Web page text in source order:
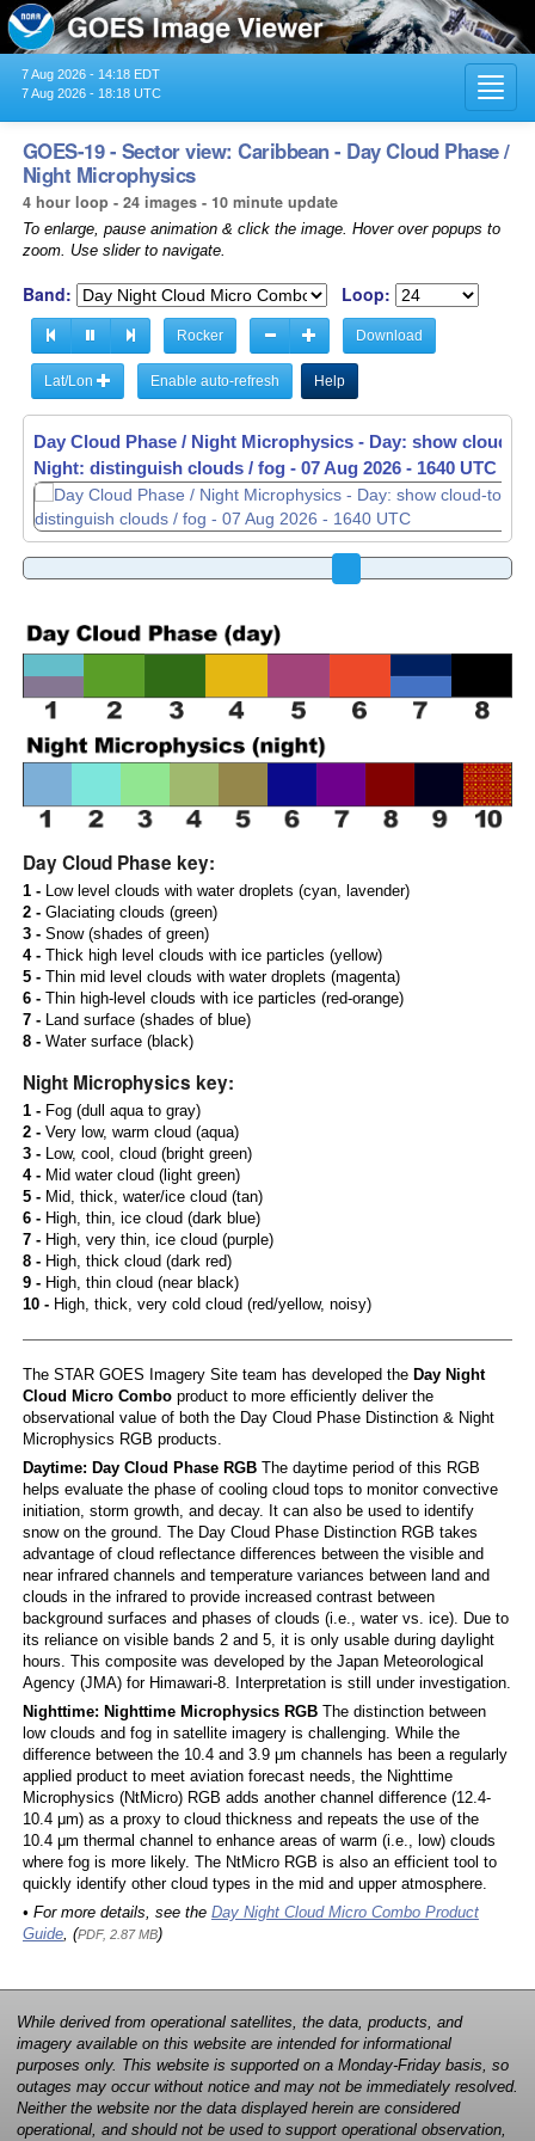
7 Aug 2026 - 14:18 EDT
7 Aug 2026 - 18:18 UTC
GOES-19 - Sector view: Caribbean - Day Cloud Phase /
Night Microphysics
4 hour loop - 24 images - 10 minute update
To enlarge, pause animation & click the image. Hover over popups to
zoom. Use slider to navigate.
Band: Loop:
Rocker Download
Lat/Lon Enable auto-refresh Help
Day Cloud Phase / Night Microphysics - Day: show cloud-
Night: distinguish clouds / fog - 07 Aug 2026 - 1700 UTC
Day Cloud Phase key:
1 -Low level clouds with water droplets (cyan, lavender)
2 -Glaciating clouds (green)
3 -Snow (shades of green)
4 -Thick high level clouds with ice particles (yellow)
5 -Thin mid level clouds with water droplets (magenta)
6 -Thin high-level clouds with ice particles (red-orange)
7 -Land surface (shades of blue)
8 -Water surface (black)
Night Microphysics key:
1 -Fog (dull aqua to gray)
2 -Very low, warm cloud (aqua)
3 -Low, cool, cloud (bright green)
4 -Mid water cloud (light green)
5 -Mid, thick, water/ice cloud (tan)
6 -High, thin, ice cloud (dark blue)
7 -High, very thin, ice cloud (purple)
8 -High, thick cloud (dark red)
9 -High, thin cloud (near black)
10 -High, thick, very cold cloud (red/yellow, noisy)
The STAR GOES Imagery Site team has developed the Day Night
Cloud Micro Comboproduct to more efficiently deliver the
observational value of both the Day Cloud Phase Distinction & Night
Microphysics RGB products.
Daytime: Day Cloud Phase RGBThe daytime period of this RGB
helps evaluate the phase of cooling cloud tops to monitor convective
initiation, storm growth, and decay. It can also be used to identify
snow on the ground. The Day Cloud Phase Distinction RGB takes
advantage of cloud reflectance differences between the visible and
near infrared channels and temperature variances between land and
clouds in the infrared to provide increased contrast between
background surfaces and phases of clouds (i.e., water vs. ice). Due to
its reliance on visible bands 2 and 5, it is only usable during daylight
hours. This composite was developed by the Japan Meteorological
Agency (JMA) for Himawari-8. Interpretation is still under investigation.
Nighttime: Nighttime Microphysics RGBThe distinction between
low clouds and fog in satellite imagery is challenging. While the
difference between the 10.4 and 3.9 μm channels has been a regularly
applied product to meet aviation forecast needs, the Nighttime
Microphysics (NtMicro) RGB adds another channel difference (12.4-
10.4 μm) as a proxy to cloud thickness and repeats the use of the
10.4 μm thermal channel to enhance areas of warm (i.e., low) clouds
where fog is more likely. The NtMicro RGB is also an efficient tool to
quickly identify other cloud types in the mid and upper atmosphere.
• For more details, see the Day Night Cloud Micro Combo Product
Guide, (PDF, 2.87 MB)
While derived from operational satellites, the data, products, and
imagery available on this website are intended for informational
purposes only. This website is supported on a Monday-Friday basis, so
outages may occur without notice and may not be immediately resolved.
Neither the website nor the data displayed herein are considered
operational, and should not be used to support operational observation,